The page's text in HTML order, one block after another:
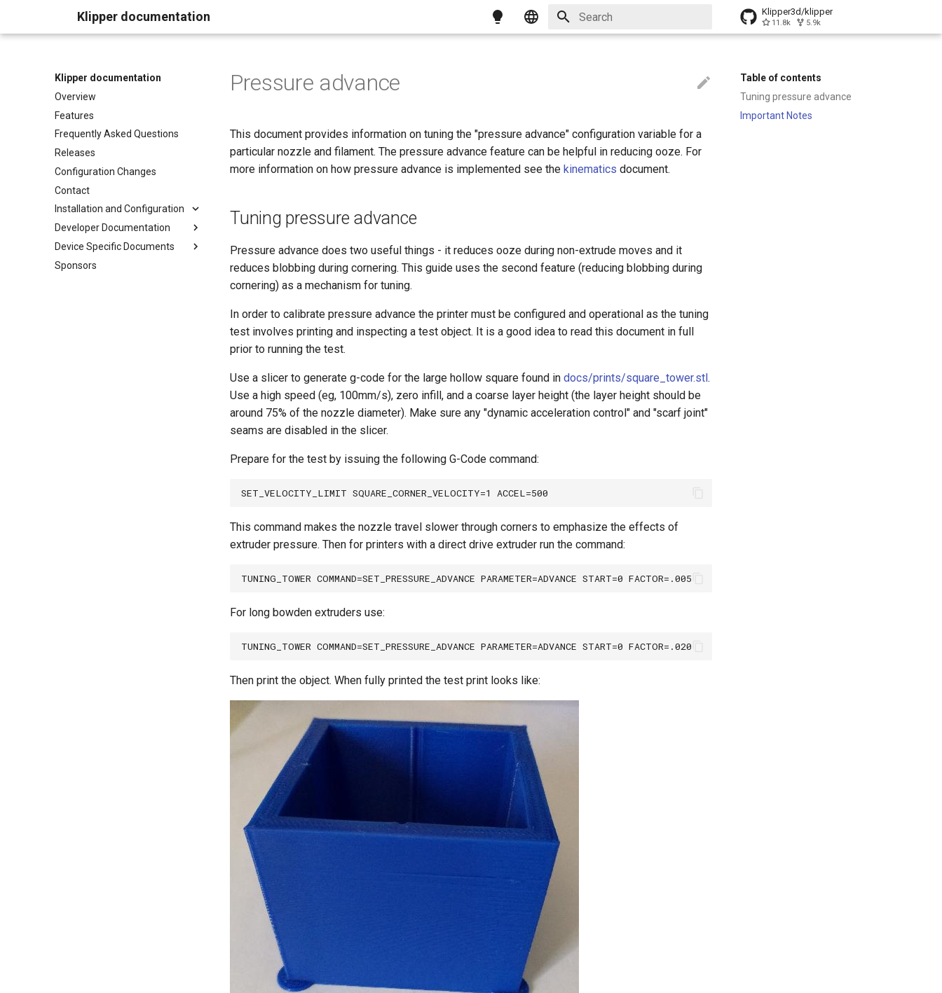
Klipper documentation
Italiano
Français
Klipper3d/klipper
11.8k 5.9k
Klipper documentation
Overview
Features
Frequently Asked Questions
Releases
Configuration Changes
Contact
Installation and Configuration
Developer Documentation
Device Specific Documents
Sponsors
Table of contents
Tuning pressure advance
Important Notes
Pressure advance
This document provides information on tuning the "pressure advance" configuration variable for a
particular nozzle and filament. The pressure advance feature can be helpful in reducing ooze. For
more information on how pressure advance is implemented see the kinematics document.
Tuning pressure advance
Pressure advance does two useful things - it reduces ooze during non-extrude moves and it
reduces blobbing during cornering. This guide uses the second feature (reducing blobbing during
cornering) as a mechanism for tuning.
In order to calibrate pressure advance the printer must be configured and operational as the tuning
test involves printing and inspecting a test object. It is a good idea to read this document in full
prior to running the test.
Use a slicer to generate g-code for the large hollow square found in docs/prints/square_tower.stl.
Use a high speed (eg, 100mm/s), zero infill, and a coarse layer height (the layer height should be
around 75% of the nozzle diameter). Make sure any "dynamic acceleration control" and "scarf joint"
seams are disabled in the slicer.
Prepare for the test by issuing the following G-Code command:
This command makes the nozzle travel slower through corners to emphasize the effects of
extruder pressure. Then for printers with a direct drive extruder run the command:
For long bowden extruders use:
Then print the object. When fully printed the test print looks like: